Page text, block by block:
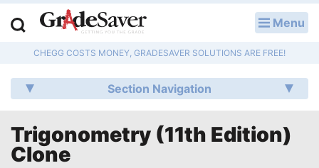
Menu
CHEGG COSTS MONEY, GRADESAVER SOLUTIONS ARE FREE!
Section Navigation
Trigonometry (11th Edition)
Clone
Q & A
Lesson Plans